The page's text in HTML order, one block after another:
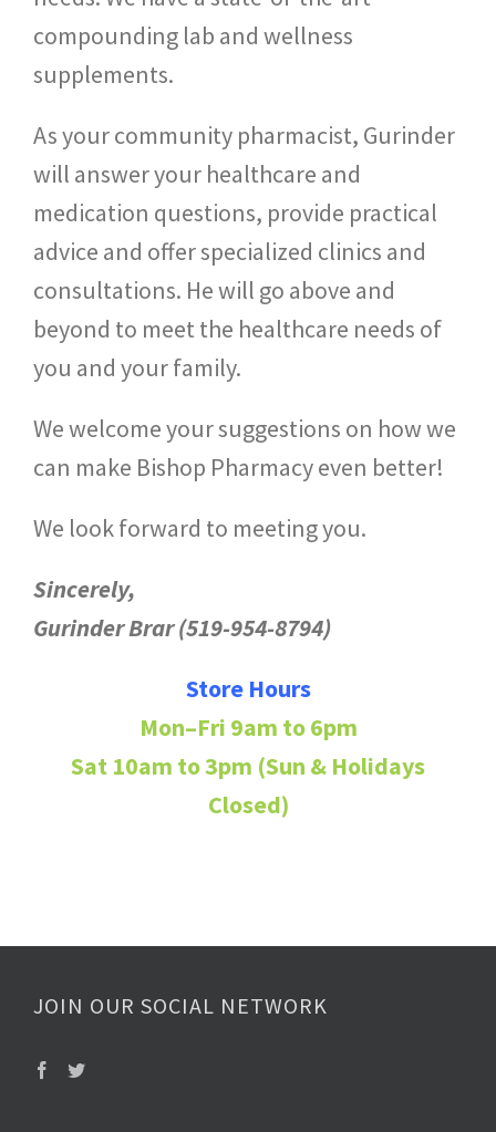
compounding lab and wellness
supplements.
As your community pharmacist, Gurinder
will answer your healthcare and
medication questions, provide practical
advice and offer specialized clinics and
consultations. He will go above and
beyond to meet the healthcare needs of
you and your family.
We welcome your suggestions on how we
can make Bishop Pharmacy even better!
We look forward to meeting you.
Sincerely,
Gurinder Brar (519-954-8794)
Store Hours
Mon–Fri 9am to 6pm
Sat 10am to 3pm (Sun & Holidays
Closed)
JOIN OUR SOCIAL NETWORK